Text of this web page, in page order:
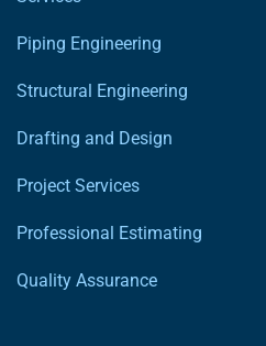
Piping Engineering
Structural Engineering
Drafting and Design
Project Services
Professional Estimating
Quality Assurance